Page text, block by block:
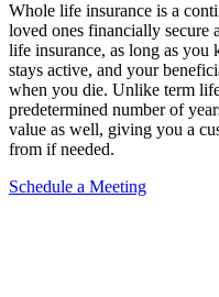
Whole life insurance is a
loved ones financially secure
life insurance, as long as
stays active, and your
when you die. Unlike term
predetermined number of
value as well, giving you a
from if needed.
Schedule a Meeting